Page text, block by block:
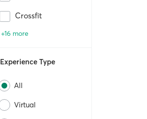
Crossfit
+16 more
Experience Type
All
Virtual